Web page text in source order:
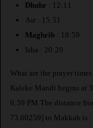
Dhuhr : 12:11
Asr : 15:51
Maghrib : 18:59
Isha : 20:20
What are the prayer
Kaleke Mandi begins at
6:59 PM.The distance
73.60259] to Makkah is